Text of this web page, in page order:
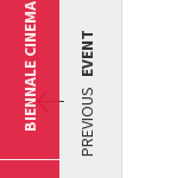
PREVIOUS
EVENT
BIENNALE CINEMA